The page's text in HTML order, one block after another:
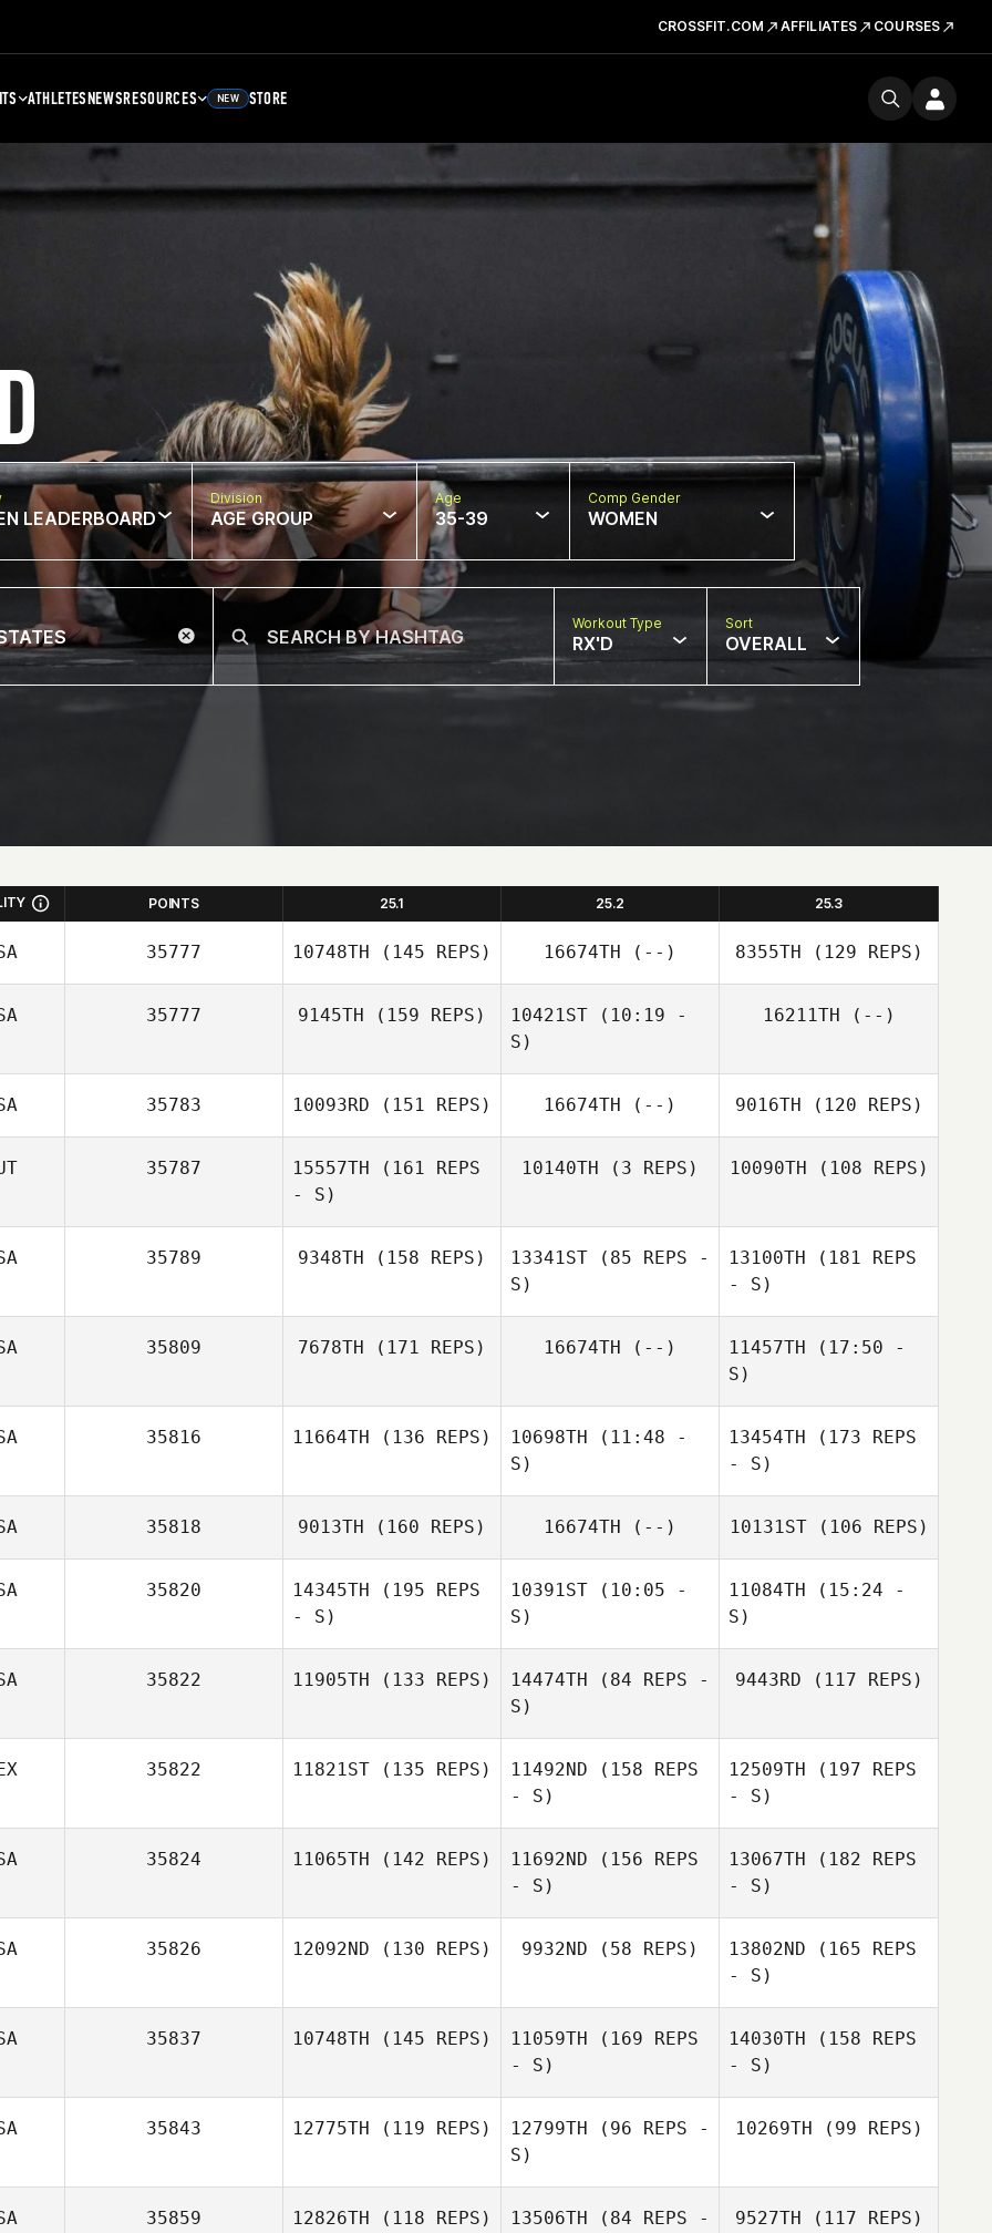
CROSSFIT.COM AFFILIATES COURSES
ATHLETESNEWSRESOURCES NEW STORE
LEADERBOARD
Division
AGE GROUP
Age
35-39
Comp Gender
WOMEN
Workout Type
RX'D
Sort
OVERALL
POINTS 25.1 25.2 25.3
35777 10748TH (145 REPS) 16674TH (--) 8355TH (129 REPS)
35777 9145TH (159 REPS)
Daniel Darby
10421ST (10:19 -
S)
Daniel Darby
16211TH (--)
35783 10093RD (151 REPS) 16674TH (--) 9016TH (120 REPS)
35787 15557TH (161 REPS
- S)
10140TH (3 REPS)
Gina Carter
10090TH (108 REPS)
35789 9348TH (158 REPS)
James Barnes
13341ST (85 REPS -
S)
James Barnes
13100TH (181 REPS
- S)
35809 7678TH (171 REPS) 16674TH (--) 11457TH (17:50 -
S)
Manuel La Cruz
35816 11664TH (136 REPS) 10698TH (11:48 -
S)
Mario Barajas
13454TH (173 REPS
- S)
35818 9013TH (160 REPS) 16674TH (--) 10131ST(106 REPS)
35820 14345TH (195 REPS
- S)
10391ST (10:05 -
S)
Amber Trujillo
11084TH (15:24 -
S)
Amber Trujillo
35822 11905TH (133 REPS) 14474TH (84 REPS -
S)
9443RD (117 REPS)
35822 11821ST (135 REPS) 11492ND (158 REPS
- S)
12509TH (197 REPS
- S)
35824 11065TH (142 REPS)
Byron García
11692ND (156 REPS
- S)
13067TH (182 REPS
- S)
35826 12092ND (130 REPS) 9932ND (58 REPS) 13802ND (165 REPS
- S)
35837 10748TH (145 REPS) 11059TH (169 REPS
- S)
14030TH (158 REPS
- S)
35843 12775TH (119 REPS) 12799TH (96 REPS -
S)
10269TH (99 REPS)
35859 12826TH (118 REPS) 13506TH (84 REPS -
9527TH (117 REPS)